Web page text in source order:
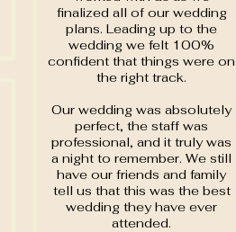
finalized all of our wedding
plans. Leading up to the
wedding we felt 100%
confident that things were on
the right track.
Our wedding was absolutely
perfect, the staff was
professional, and it truly was
a night to remember. We still
have our friends and family
tell us that this was the best
wedding they have ever
attended.